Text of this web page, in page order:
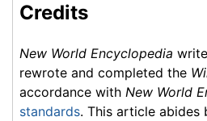
Credits
New World Encyclopedia
rewrote and completed the
accordance with New World
standards. This article abides